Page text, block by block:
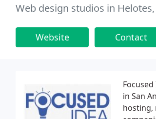
Web design studios in Helotes,
Website Contact
in San
hosting,